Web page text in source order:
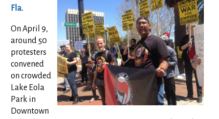
Fla.
On April 9,
around 50
protesters
convened
on crowded
Lake Eola
Park in
Downtown